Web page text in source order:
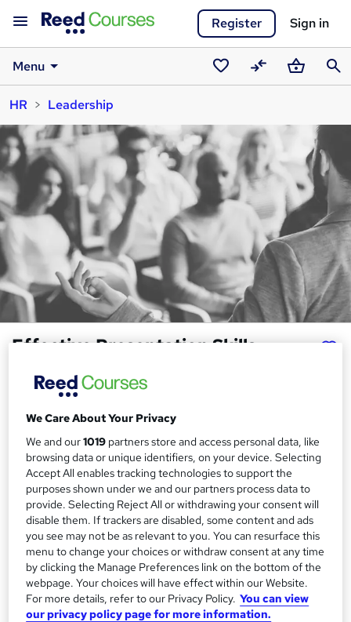
Register Sign in
Menu
SavedCompareBasket
HR
Leadership
Effective Presentation Skills
What makes a good and bad presentation? Gain the skills
S
u
m
m
a
r
y
Price
Enquire to get more info on pricing
Why is the price not shown?
Study method
Onsite
Duration
1 day·Full-time
Qualification
No formal qualification
We Care About Your Privacy
We and our1019 partners store and access personal data, like
browsing data or unique identifiers, on your device. Selecting
Accept All enables tracking technologies to support the
purposes shown under we and our partners process data to
provide. Selecting Reject All or withdrawing your consent will
disable them. If trackers are disabled, some content and ads
you see may not be as relevant to you. You can resurface this
menu to change your choices or withdraw consent at any time
by clicking the Manage Preferences link on the bottom of the
webpage. Your choices will have effect within our Website.
For more details, refer to our Privacy Policy. You can view
our privacy policy page for more information.